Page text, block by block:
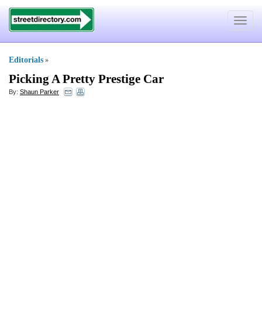
Toggle
Editorials »
Picking A Pretty Prestige Car
By: Shaun Parker